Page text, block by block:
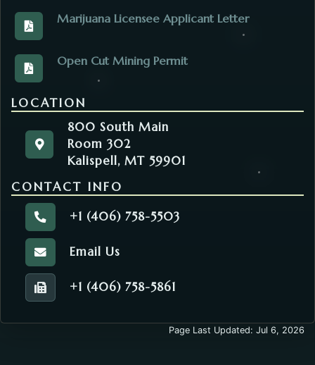
View the Marijuana_Licensees_FC32.pdf. Opens in
Marijuana Licensee Applicant Letter
View the DEQOpencut_Mining_Permits_Letter.pdf.
Open Cut Mining Permit
LOCATION
Get directions to the Commissioners' Office.
800 South Main
Room 302
Kalispell, MT 59901
800 South Main
Room 302
Kalispell, MT 59901
CONTACT INFO
Call the Commissioners' Office.
+1 (406) 758-5503
Email the Commissioners' Office.
Email Us
Fax number of the Commissioners' Office.
+1 (406) 758-5861
Page Last Updated: Jul 6, 2026